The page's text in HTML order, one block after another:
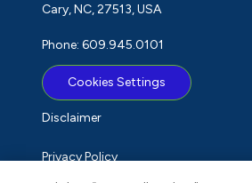
Cary, NC, 27513, USA
Phone: 609.945.0101
Cookies Settings
Disclaimer
Privacy Policy